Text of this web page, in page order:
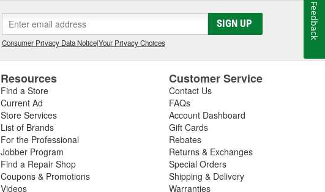
SIGN UP
Consumer Privacy Data Notice|Your Privacy Choices
Resources
Find a Store
Current Ad
Store Services
List of Brands
For the Professional
Jobber Program
Find a Repair Shop
Coupons & Promotions
Videos
Customer Service
Contact Us
FAQs
Account Dashboard
Gift Cards
Rebates
Returns & Exchanges
Special Orders
Shipping & Delivery
Warranties
Feedback